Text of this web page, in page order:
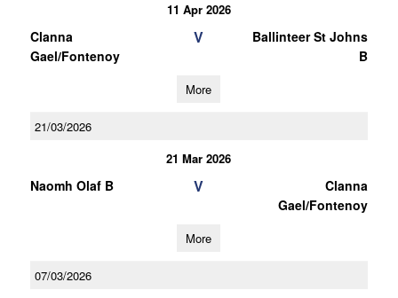
11 Apr 2026
Clanna
Gael/Fontenoy
V
Ballinteer St Johns
B
More
21/03/2026
21 Mar 2026
Naomh Olaf B V
Clanna
Gael/Fontenoy
More
07/03/2026